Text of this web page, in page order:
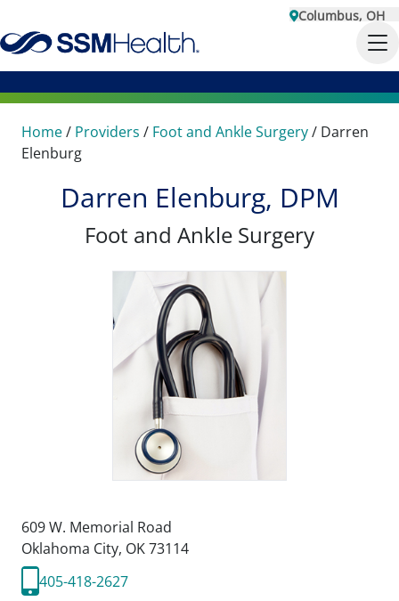
Columbus, OH
Home/ Providers / Foot and Ankle Surgery/ Darren
Elenburg
Darren Elenburg, DPM
Foot and Ankle Surgery
609 W. Memorial Road
Oklahoma City, OK 73114
405-418-2627